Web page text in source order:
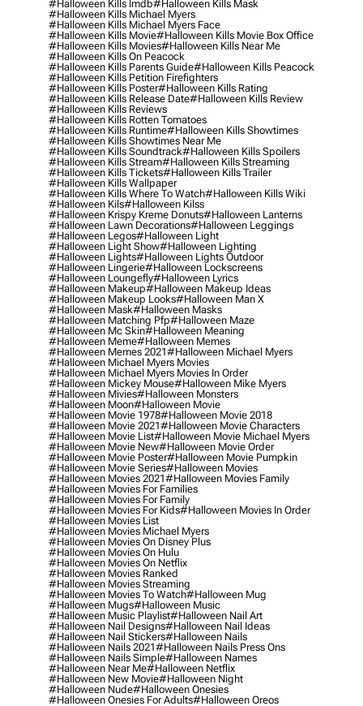
#halloween Kills Imdb#halloween Kills Mask
#halloween Kills Michael Myers
#halloween Kills Michael Myers Face
#halloween Kills Movie#halloween Kills Movie Box Office
#halloween Kills Movies#halloween Kills Near Me
#halloween Kills On Peacock
#halloween Kills Parents Guide#halloween Kills Peacock
#halloween Kills Petition Firefighters
#halloween Kills Poster#halloween Kills Rating
#halloween Kills Release Date#halloween Kills Review
#halloween Kills Reviews
#halloween Kills Rotten Tomatoes
#halloween Kills Runtime#halloween Kills Showtimes
#halloween Kills Showtimes Near Me
#halloween Kills Soundtrack#halloween Kills Spoilers
#halloween Kills Stream#halloween Kills Streaming
#halloween Kills Tickets#halloween Kills Trailer
#halloween Kills Wallpaper
#halloween Kills Where To Watch#halloween Kills Wiki
#halloween Kils#halloween Kilss
#halloween Krispy Kreme Donuts#halloween Lanterns
#halloween Lawn Decorations#halloween Leggings
#halloween Legos#halloween Light
#halloween Light Show#halloween Lighting
#halloween Lights#halloween Lights Outdoor
#halloween Lingerie#halloween Lockscreens
#halloween Loungefly#halloween Lyrics
#halloween Makeup#halloween Makeup Ideas
#halloween Makeup Looks#halloween Man X
#halloween Mask#halloween Masks
#halloween Matching Pfp#halloween Maze
#halloween Mc Skin#halloween Meaning
#halloween Meme#halloween Memes
#halloween Memes 2021#halloween Michael Myers
#halloween Michael Myers Movies
#halloween Michael Myers Movies In Order
#halloween Mickey Mouse#halloween Mike Myers
#halloween Mivies#halloween Monsters
#halloween Moon#halloween Movie
#halloween Movie 1978#halloween Movie 2018
#halloween Movie 2021#halloween Movie Characters
#halloween Movie List#halloween Movie Michael Myers
#halloween Movie New#halloween Movie Order
#halloween Movie Poster#halloween Movie Pumpkin
#halloween Movie Series#halloween Movies
#halloween Movies 2021#halloween Movies Family
#halloween Movies For Families
#halloween Movies For Family
#halloween Movies For Kids#halloween Movies In Order
#halloween Movies List
#halloween Movies Michael Myers
#halloween Movies On Disney Plus
#halloween Movies On Hulu
#halloween Movies On Netflix
#halloween Movies Ranked
#halloween Movies Streaming
#halloween Movies To Watch#halloween Mug
#halloween Mugs#halloween Music
#halloween Music Playlist#halloween Nail Art
#halloween Nail Designs#halloween Nail Ideas
#halloween Nail Stickers#halloween Nails
#halloween Nails 2021#halloween Nails Press Ons
#halloween Nails Simple#halloween Names
#halloween Near Me#halloween Netflix
#halloween New Movie#halloween Night
#halloween Nude#halloween Onesies
#halloween Onesies For Adults#halloween Oreos